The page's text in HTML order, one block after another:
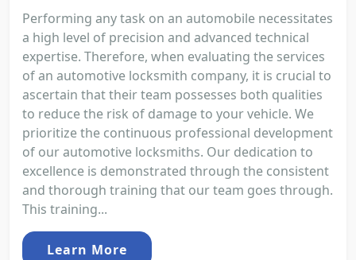
Performing any task on an automobile necessitates
a high level of precision and advanced technical
expertise. Therefore, when evaluating the services
of an automotive locksmith company, it is crucial to
ascertain that their team possesses both qualities
to reduce the risk of damage to your vehicle. We
prioritize the continuous professional development
of our automotive locksmiths. Our dedication to
excellence is demonstrated through the consistent
and thorough training that our team goes through.
This training...
Learn More